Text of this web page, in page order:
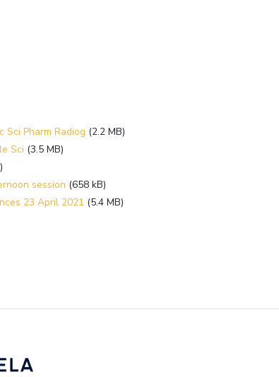
Sci Pharm Radiog (2.2 MB)
Sci (3.5 MB)
session (658 kB)
23 April 2021 (5.4 MB)